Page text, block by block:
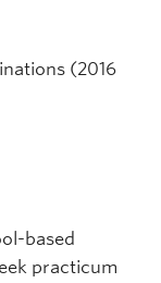
(2016
based
practicum